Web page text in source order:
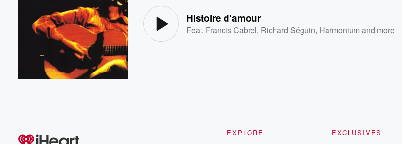
Histoire d'amour
Feat. Francis Cabrel, Richard Séguin, Harmonium and more
EXPLORE
EXCLUSIVES